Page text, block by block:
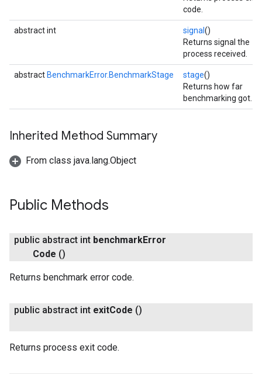
code.
abstract int signal ()
Returns signal the
process received.
abstract BenchmarkError.BenchmarkStage stage()
Returns how far
benchmarking got.
Inherited Method Summary
From class java.lang.Object
Public Methods
public abstract int benchmarkError
Code ()
Returns benchmark error code.
public abstract int exitCode ()
Returns process exit code.